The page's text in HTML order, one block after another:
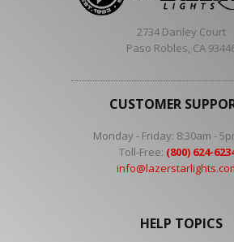
2734 Danley Court
Paso Robles, CA
CUSTOMER
Monday - Friday: 8:30am -
Toll-Free: (800) 624-
HELP TOPICS